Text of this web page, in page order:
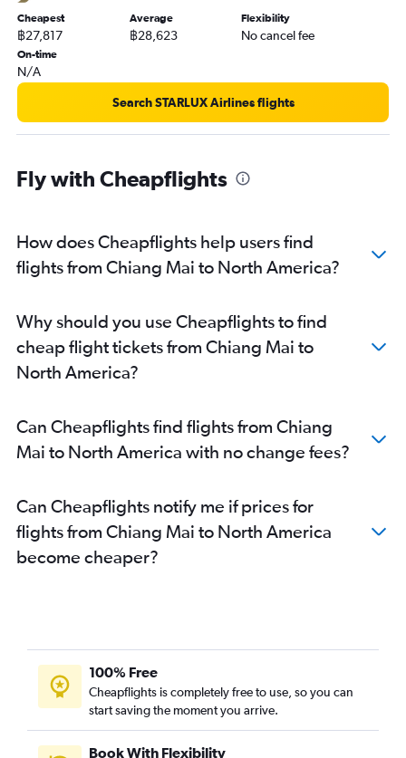
Cheapest
฿27,817
Average
฿28,623
Flexibility
No cancel fee
On-time
N/A
Search STARLUX Airlines flights
Fly with Cheapflights
How does Cheapflights help users find
flights from Chiang Mai to North America?
Why should you use Cheapflights to find
cheap flight tickets from Chiang Mai to
North America?
Can Cheapflights find flights from Chiang
Mai to North America with no change fees?
Can Cheapflights notify me if prices for
flights from Chiang Mai to North America
become cheaper?
100% Free
Cheapflights is completely free to use, so you can
start saving the moment you arrive.
Book With Flexibility